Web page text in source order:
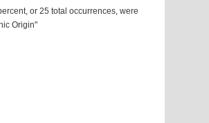
or 25 total occurrences, were
Origin"